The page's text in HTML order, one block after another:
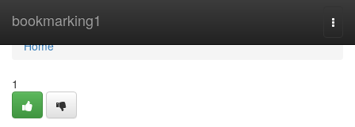
bookmarking1
Home
Home
1